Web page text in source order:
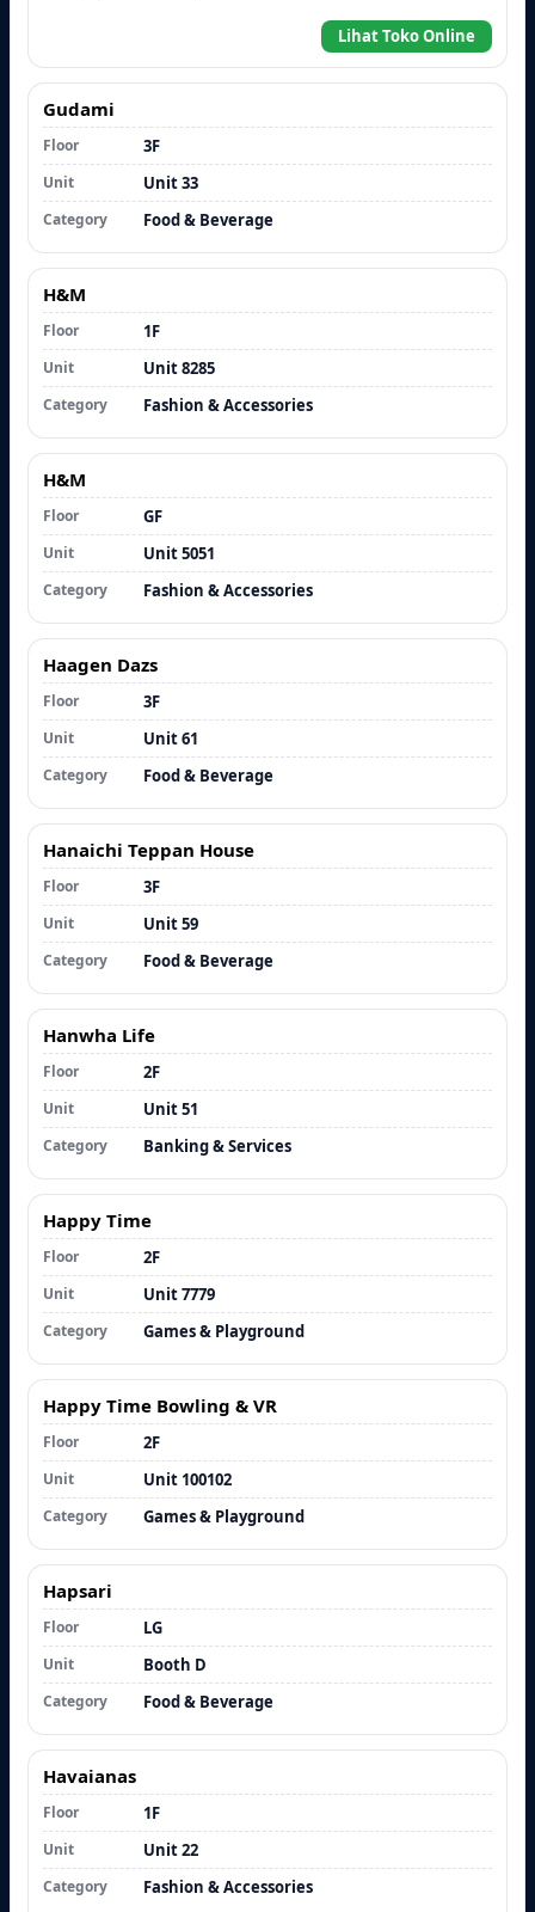
Lihat Toko Online
Gudami
Floor 3F
Unit Unit 33
Category Food & Beverage
H&M
Floor 1F
Unit Unit 8285
Category Fashion & Accessories
H&M
Floor GF
Unit Unit 5051
Category Fashion & Accessories
Haagen Dazs
Floor 3F
Unit Unit 61
Category Food & Beverage
Hanaichi Teppan House
Floor 3F
Unit Unit 59
Category Food & Beverage
Hanwha Life
Floor 2F
Unit Unit 51
Category Banking & Services
Happy Time
Floor 2F
Unit Unit 7779
Category Games & Playground
Happy Time Bowling & VR
Floor 2F
Unit Unit 100102
Category Games & Playground
Hapsari
Floor LG
Unit Booth D
Category Food & Beverage
Havaianas
Floor 1F
Unit Unit 22
Category Fashion & Accessories